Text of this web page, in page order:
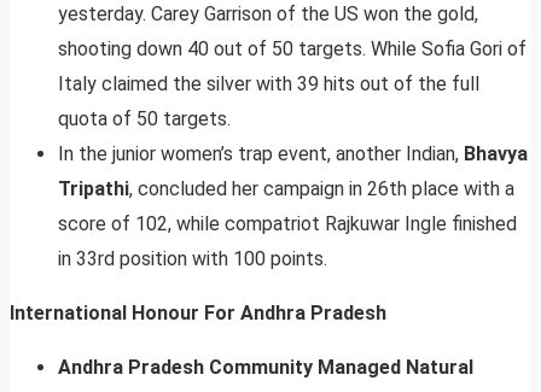
yesterday. Carey Garrison of the US won the gold,
shooting down 40 out of 50 targets. While Sofia Gori of
Italy claimed the silver with 39 hits out of the full
quota of 50 targets.
In the junior women’s trap event, another Indian, Bhavya
Tripathi, concluded her campaign in 26th place with a
score of 102, while compatriot Rajkuwar Ingle finished
in 33rd position with 100 points.
International Honour For Andhra Pradesh
Andhra Pradesh Community Managed Natural